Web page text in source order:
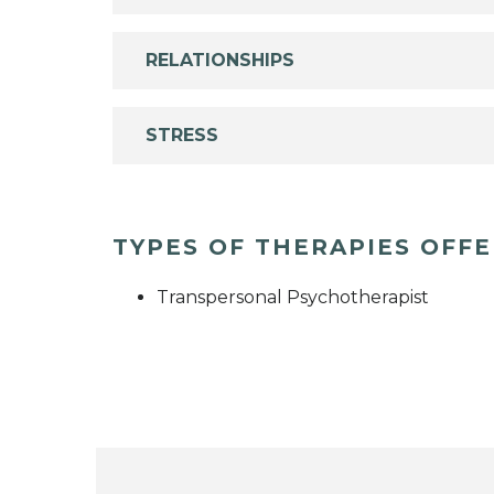
RELATIONSHIPS
STRESS
TYPES OF THERAPIES
Transpersonal Psychotherapist